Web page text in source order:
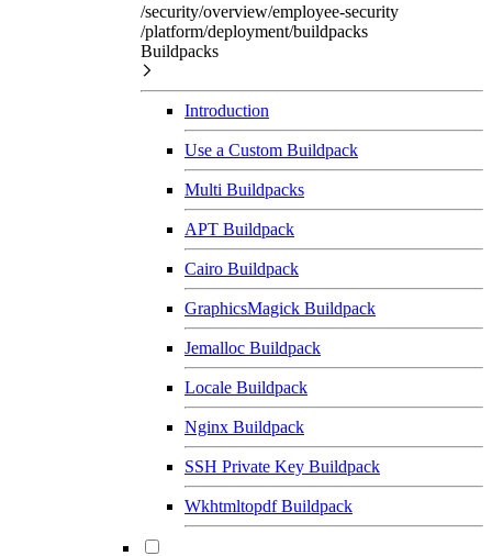
/security/overview/employee-security
/platform/deployment/buildpacks
Buildpacks
Introduction
Use a Custom Buildpack
Multi Buildpacks
APT Buildpack
Cairo Buildpack
GraphicsMagick Buildpack
Jemalloc Buildpack
Locale Buildpack
Nginx Buildpack
SSH Private Key Buildpack
Wkhtmltopdf Buildpack